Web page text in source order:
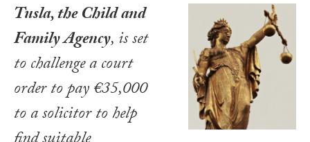
Tusla, the Child and
Family Agency, is set
to challenge a court
order to pay €35,000
to a solicitor to help